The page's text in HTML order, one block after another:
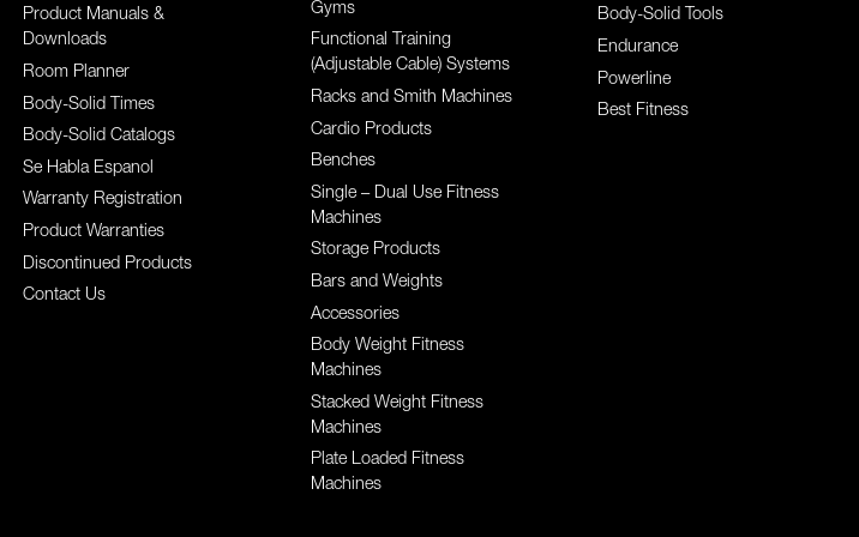
Product Manuals &
Downloads
Room Planner
Body-Solid Times
Body-Solid Catalogs
Se Habla Espanol
Warranty Registration
Product Warranties
Discontinued Products
Contact Us
Gyms
Functional Training
(Adjustable Cable) Systems
Racks and Smith Machines
Cardio Products
Benches
Single – Dual Use Fitness
Machines
Storage Products
Bars and Weights
Accessories
Body Weight Fitness
Machines
Stacked Weight Fitness
Machines
Plate Loaded Fitness
Machines
Body-Solid Tools
Endurance
Powerline
Best Fitness